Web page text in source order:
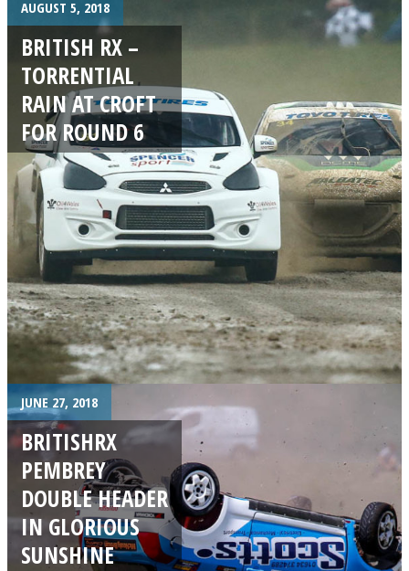
AUGUST 5, 2018
BRITISH RX –
TORRENTIAL
RAIN AT CROFT
FOR ROUND 6
JUNE 27, 2018
BRITISHRX
PEMBREY
DOUBLE HEADER
IN GLORIOUS
SUNSHINE